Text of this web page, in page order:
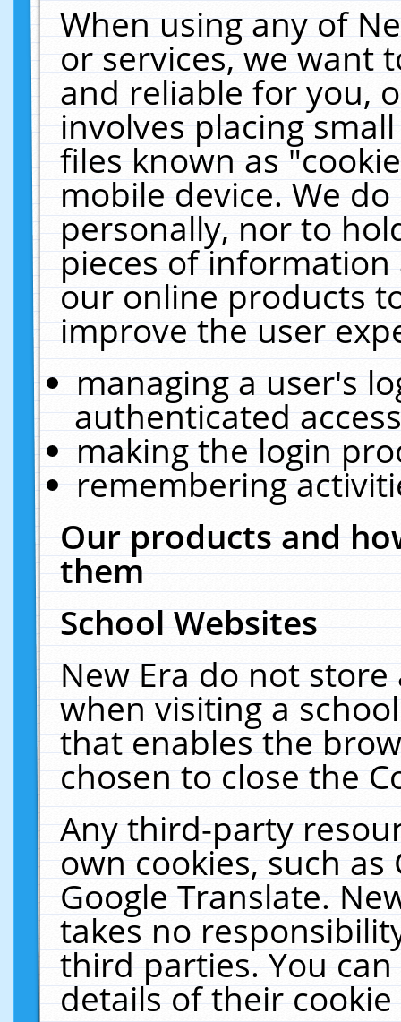
When using any of
or services, we want
and reliable for you,
involves placing
files known as
mobile device. We
personally, nor to
pieces of
our online products
improve the user
managing a user's
authenticated
making the login
remembering
Our products and
them
School Websites
New Era do not
when visiting a
that enables the
chosen to close the
Any third-party
own cookies, such
Google Translate.
takes no
third parties. You
details of their